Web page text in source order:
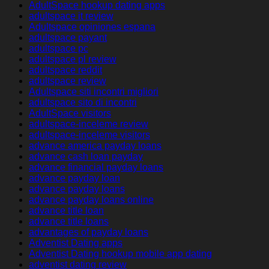
AdultSpace hookup dating apps
adultspace it review
Adultspace opiniones espana
adultspace payant
adultspace pc
adultspace pl review
adultspace reddit
adultspace review
Adultspace siti incontri migliori
adultspace sito di incontri
AdultSpace visitors
adultspace-inceleme review
adultspace-inceleme visitors
advance america payday loans
advance cash loan payday
advance financial payday loans
advance payday loan
advance payday loans
advance payday loans online
advance title loan
advance title loans
advantages of payday loans
Adventist Dating apps
Adventist Dating hookup mobile app dating
adventist dating review